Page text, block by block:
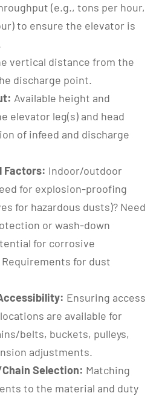
(e.g., tons per hour,
to ensure the elevator is
vertical distance from the
discharge point.
Available height and
elevator leg(s) and head
of infeed and discharge
Factors: Indoor/outdoor
for explosion-proofing
for hazardous dusts)? Need
or wash-down
for corrosive
for dust
Ensuring access
are available for
belts, buckets, pulleys,
adjustments.
Selection: Matching
to the material and duty